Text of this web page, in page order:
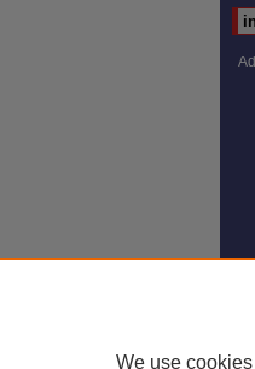
We use